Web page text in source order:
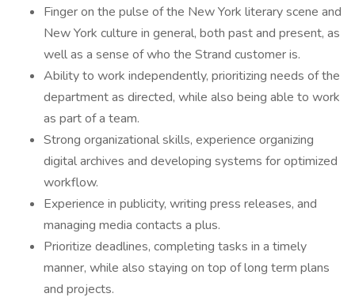
Finger on the pulse of the New York literary scene and
New York culture in general, both past and present, as
well as a sense of who the Strand customer is.
Ability to work independently, prioritizing needs of the
department as directed, while also being able to work
as part of a team.
Strong organizational skills, experience organizing
digital archives and developing systems for optimized
workflow.
Experience in publicity, writing press releases, and
managing media contacts a plus.
Prioritize deadlines, completing tasks in a timely
manner, while also staying on top of long term plans
and projects.